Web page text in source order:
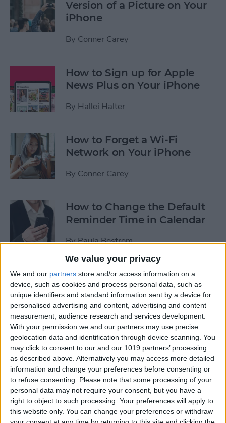
We value your privacy
We and our partners store and/or access information on a
device, such as cookies and process personal data, such as
unique identifiers and standard information sent by a device for
personalised advertising and content, advertising and content
measurement, audience research and services development.
With your permission we and our partners may use precise
geolocation data and identification through device scanning. You
may click to consent to our and our 1019 partners’ processing
as described above. Alternatively you may access more detailed
information and change your preferences before consenting or
to refuse consenting.
Please note that some processing of your
personal data may not require your consent, but you have a
right to object to such processing. Your preferences will apply to
this website only. You can change your preferences or withdraw
Version of a Picture on Your
iPhone
By Conner Carey
How to Sign up for Apple
News Plus on Your iPhone
By Hallei Halter
How to Forget a Wi-Fi
Network on Your iPhone
By Conner Carey
How to Change the Default
Reminder Time in Calendar
ByPaula Bostrom
App Saturday: Overcast
ByHallei Halter
App Saturday: Amazon
Music
ByHallei Halter
How to Move from an
Android Tablet to an iPad